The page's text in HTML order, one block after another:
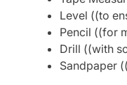
Level ((to
Pencil ((for
Drill ((with
Sandpaper